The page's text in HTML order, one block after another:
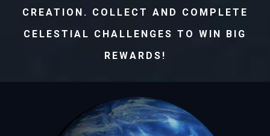
CREATION. COLLECT AND COMPLETE
CELESTIAL CHALLENGES TO WIN BIG
REWARDS!